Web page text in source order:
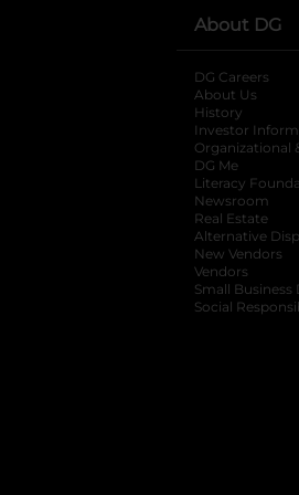
About DG
DG Careers
About Us
History
Investor
Organizational
DG Me
Literacy
Newsroom
Real Estate
Alternative
New Vendors
Vendors
Small
Social